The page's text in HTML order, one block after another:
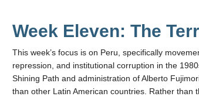
Week Eleven: The
This week’s focus is on Peru, specifically
repression, and institutional corruption in the
Shining Path and administration of Alberto
than other Latin American countries. Rather